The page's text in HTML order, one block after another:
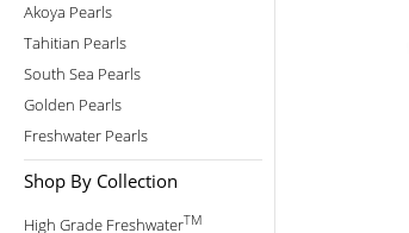
Akoya Pearls
Tahitian Pearls
South Sea Pearls
Golden Pearls
Freshwater Pearls
Shop By Collection
High Grade FreshwaterTM